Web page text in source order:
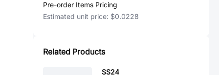
Pre-order Items Pricing
Estimated unit price: $0.0228
Related Products
SS24